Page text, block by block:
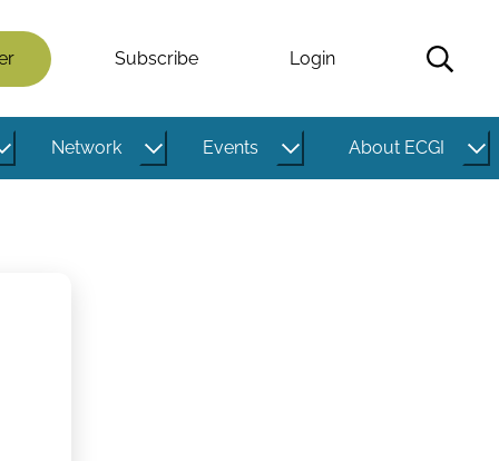
Subscribe Login
Network Events About ECGI